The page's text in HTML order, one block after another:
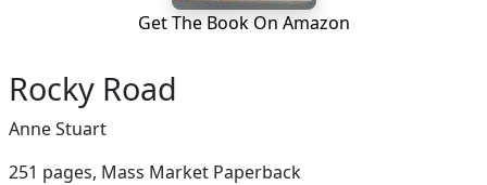
Get The Book On Amazon
Rocky Road
Anne Stuart
251 pages, Mass Market Paperback